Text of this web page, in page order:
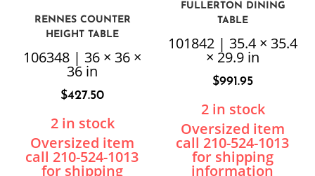
RENNES COUNTER
HEIGHT TABLE
106348 | 36 × 36 ×
36 in
$427.50
2 in stock
FULLERTON DINING
TABLE
101842 | 35.4 × 35.4
× 29.9 in
$991.95
2 in stock